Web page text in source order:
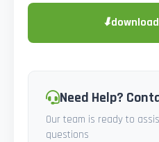
⬇
Need Help?
Our team is ready to
questions